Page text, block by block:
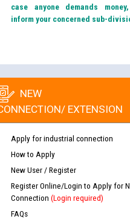
case anyone demands
inform your concerned sub-
NEW
EXTENSION
Apply for industrial connection
How to Apply
New User / Register
Register Online/Login to Apply for
Connection (Login required)
FAQs